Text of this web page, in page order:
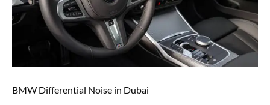
BMW Differential Noise in Dubai